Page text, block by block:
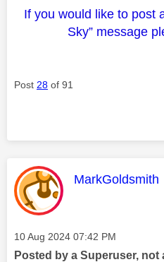
If you would like to post
Sky” message
Post 28 of 91
This message
MarkGoldsmith
Message posted on
‎10 Aug 2024 07:42 PM
Posted by a Superuser, not